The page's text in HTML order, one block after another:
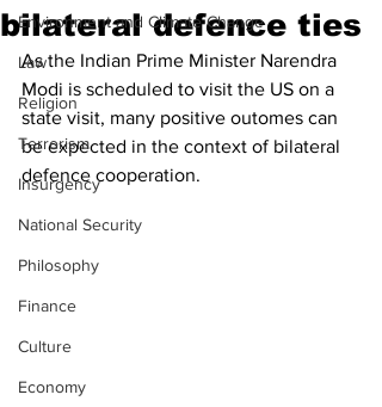
Environment and Climate Change
Law
Religion
Terrorism
Insurgency
National Security
Philosophy
Finance
Culture
Economy
bilateral defence ties
As the Indian Prime Minister Narendra
Modi is scheduled to visit the US on a
state visit, many positive outomes can
be expected in the context of bilateral
defence cooperation.